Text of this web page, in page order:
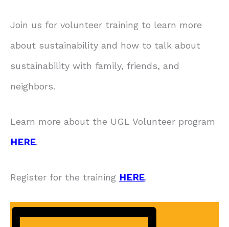
Join us for volunteer training to learn more
about sustainability and how to talk about
sustainability with family, friends, and
neighbors.
Learn more about the UGL Volunteer program
HERE.
Register for the training HERE.